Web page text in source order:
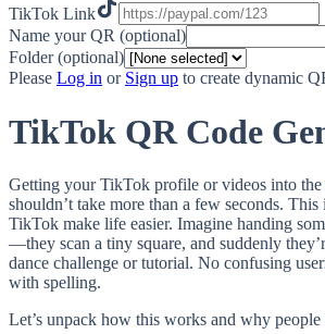
TikTok Link
Name your QR (optional)
Folder (optional)
Please Log in or Sign up to create dynamic
TikTok QR Code
Getting your TikTok profile or videos into
shouldn’t take more than a few seconds.
TikTok make life easier. Imagine handing
—they scan a tiny square, and suddenly
dance challenge or tutorial. No confusing
with spelling.
Let’s unpack how this works and why